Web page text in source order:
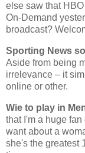
else saw that
On-Demand
broadcast?
Sporting News
Aside from being
irrelevance – it
online or other.
Wie to play in
that I'm a huge
want about a
she's the greatest